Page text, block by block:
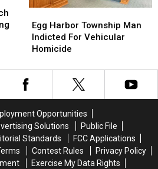
Harbor
Township
Man
For
Vehicular
Egg Harbor Township Man
Indicted For Vehicular
Homicide
Harbor
Township
Man
For
Vehicular
Opportunities
Solutions
Public File
Standards
FCC Applications
Contest Rules
Privacy Policy
Exercise My Data Rights